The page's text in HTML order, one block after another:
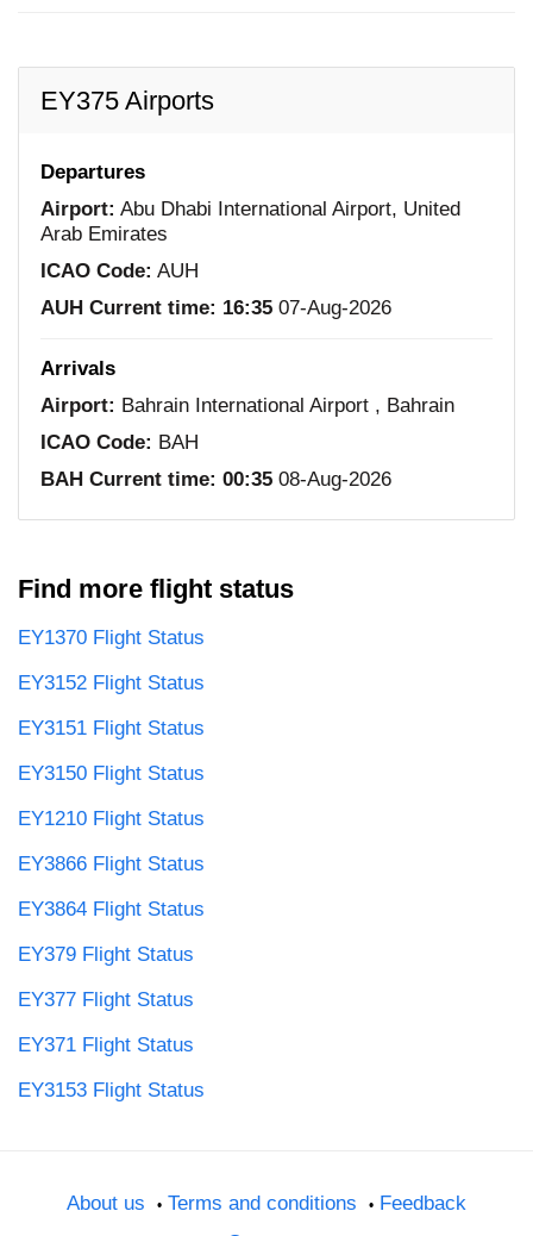
EY375 Airports
Departures
Airport: Abu Dhabi International Airport, United
Arab Emirates
ICAO Code: AUH
AUH Current time: 16:35 07-Aug-2026
Arrivals
Airport: Bahrain International Airport , Bahrain
ICAO Code: BAH
BAH Current time: 00:35 08-Aug-2026
Find more flight status
EY1370 Flight Status
EY3152 Flight Status
EY3151 Flight Status
EY3150 Flight Status
EY1210 Flight Status
EY3866 Flight Status
EY3864 Flight Status
EY379 Flight Status
EY377 Flight Status
EY371 Flight Status
EY3153 Flight Status
About us Terms and conditions
Feedback